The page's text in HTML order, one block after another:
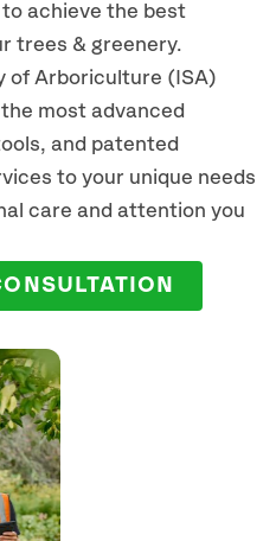
achieve the best
trees & greenery.
of Arboriculture (ISA)
the most advanced
and patented
to your unique needs
care and attention you